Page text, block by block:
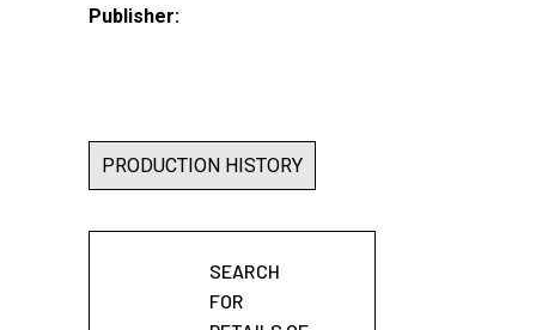
Publisher:
PRODUCTION HISTORY
SEARCH
FOR